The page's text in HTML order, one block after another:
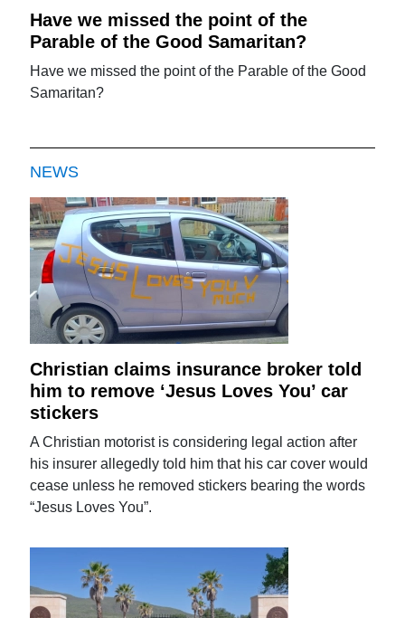
Have we missed the point of the
Parable of the Good Samaritan?
Have we missed the point of the Parable of the Good
Samaritan?
NEWS
Christian claims insurance broker told
him to remove ‘Jesus Loves You’ car
stickers
A Christian motorist is considering legal action after
his insurer allegedly told him that his car cover would
cease unless he removed stickers bearing the words
“Jesus Loves You”.